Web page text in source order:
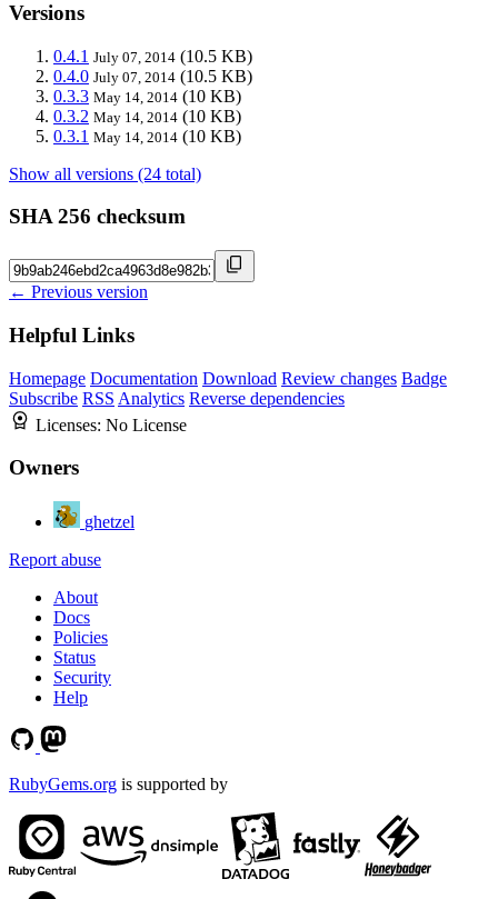
Versions
0.4.1 July 07, 2014 (10.5 KB)
0.4.0 July 07, 2014 (10.5 KB)
0.3.3 May 14, 2014 (10 KB)
0.3.2 May 14, 2014 (10 KB)
0.3.1 May 14, 2014 (10 KB)
Show all versions (24 total)
SHA 256 checksum
← Previous version
Helpful Links
Homepage Documentation Download Review changes Badge
Subscribe RSS Analytics Reverse dependencies
Licenses: No License
Owners
ghetzel
Report abuse
About
Docs
Policies
Status
Security
Help
RubyGems.org is supported by